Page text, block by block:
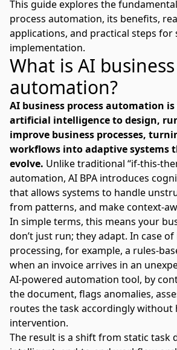
This guide explores the
process automation, its benefits,
applications, and practical steps for
implementation.
What is AI
automation?
AI business process automation
artificial intelligence to design,
improve business processes,
workflows into adaptive systems
evolve. Unliketraditional “if-this-
automation, AI BPA introduces
that allows systems to handle
from patterns, and make context-
In simple terms, this means your
don’t just run; they adapt. In case of
processing, for example, a rules-
when an invoice arrives in an
AI-powered automation tool, by
the document, flags anomalies,
routes the task accordingly without
intervention.
The result is a shift from static task